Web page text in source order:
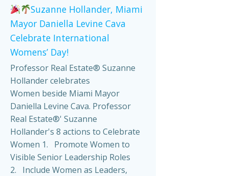
Suzanne Hollander, Miami
Mayor Daniella Levine Cava
Celebrate International
Womens’ Day!
Professor Real Estate® Suzanne
Hollander celebrates
Women beside Miami Mayor
Daniella Levine Cava. Professor
Real Estate®' Suzanne
Hollander's 8 actions to Celebrate
Women 1. Promote Women to
Visible Senior Leadership Roles
2. Include Women as Leaders,